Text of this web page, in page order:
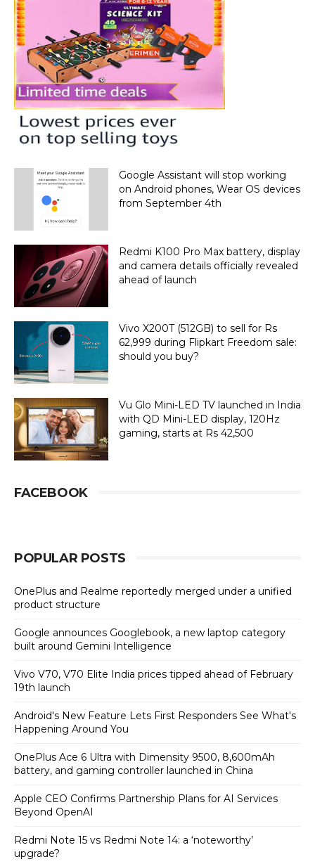
Google Assistant will stop working
on Android phones, Wear OS devices
from September 4th
Redmi K100 Pro Max battery, display
and camera details officially revealed
ahead of launch
Vivo X200T (512GB) to sell for Rs
62,999 during Flipkart Freedom sale:
should you buy?
Vu Glo Mini-LED TV launched in India
with QD Mini-LED display, 120Hz
gaming, starts at Rs 42,500
FACEBOOK
POPULAR POSTS
OnePlus and Realme reportedly merged under a unified
product structure
Google announces Googlebook, a new laptop category
built around Gemini Intelligence
Vivo V70, V70 Elite India prices tipped ahead of February
19th launch
Android's New Feature Lets First Responders See What's
Happening Around You
OnePlus Ace 6 Ultra with Dimensity 9500, 8,600mAh
battery, and gaming controller launched in China
Apple CEO Confirms Partnership Plans for AI Services
Beyond OpenAI
Redmi Note 15 vs Redmi Note 14: a ‘noteworthy’
upgrade?